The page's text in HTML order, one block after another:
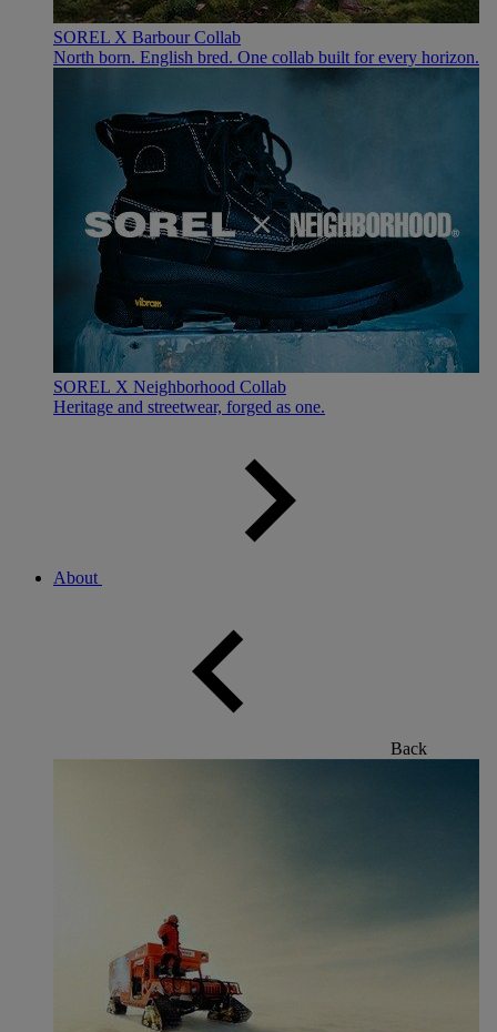
SOREL X Barbour Collab
North born. English bred. One collab built for every horizon.
SOREL X Neighborhood Collab
Heritage and streetwear, forged as one.
About
Back